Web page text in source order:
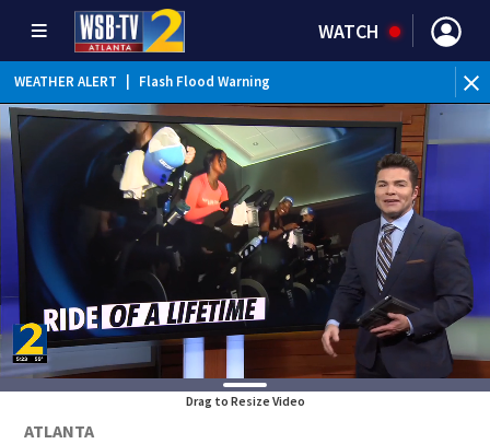
WATCH
WEATHER ALERT Flash Flood Warning
Drag to Resize Video
ATLANTA